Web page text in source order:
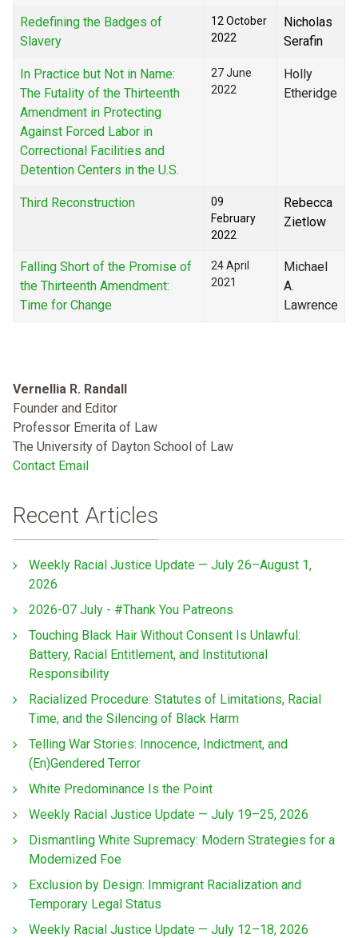
Redefining the Badges of
Slavery
12 October
2022
Nicholas
Serafin
In Practice but Not in Name:
The Futality of the Thirteenth
Amendment in Protecting
Against Forced Labor in
Correctional Facilities and
Detention Centers in the U.S.
27 June
2022
Holly
Etheridge
Third Reconstruction
09
February
2022
Rebecca
Zietlow
Falling Short of the Promise of
the Thirteenth Amendment:
Time for Change
24 April
2021
Michael
A.
Lawrence
Vernellia R. Randall
Founder and Editor
Professor Emerita of Law
The University of Dayton School of Law
Contact Email
Recent Articles
Weekly Racial Justice Update — July 26–August 1,
2026
2026-07 July - #Thank You Patreons
Touching Black Hair Without Consent Is Unlawful:
Battery, Racial Entitlement, and Institutional
Responsibility
Racialized Procedure: Statutes of Limitations, Racial
Time, and the Silencing of Black Harm
Telling War Stories: Innocence, Indictment, and
(En)Gendered Terror
White Predominance Is the Point
Weekly Racial Justice Update — July 19–25, 2026
Dismantling White Supremacy: Modern Strategies for a
Modernized Foe
Exclusion by Design: Immigrant Racialization and
Temporary Legal Status
Weekly Racial Justice Update — July 12–18, 2026